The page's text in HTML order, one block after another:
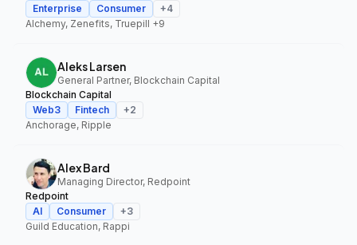
Enterprise
Consumer +4
Alchemy, Zenefits, Truepill +9
Aleks Larsen
General Partner, Blockchain Capital
Blockchain Capital
Web3
Fintech +2
Anchorage, Ripple
Alex Bard
Managing Director, Redpoint
Redpoint
AI
Consumer +3
Guild Education, Rappi